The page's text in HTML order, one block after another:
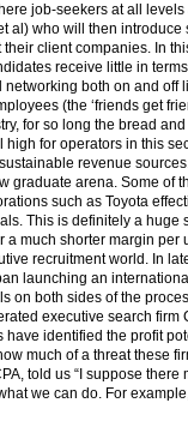
job-seekers at all
al) who will then
client companies. In
receive little in
both on and off
(the ‘friends get
for so long the bread
for operators in this
revenue
graduate arena. Some of
such as Toyota
This is definitely a huge
much shorter margin per
recruitment world. In
launching an
on both sides of the
executive search firm
identified the profit
much of a threat these
told us “I suppose
we can do. For